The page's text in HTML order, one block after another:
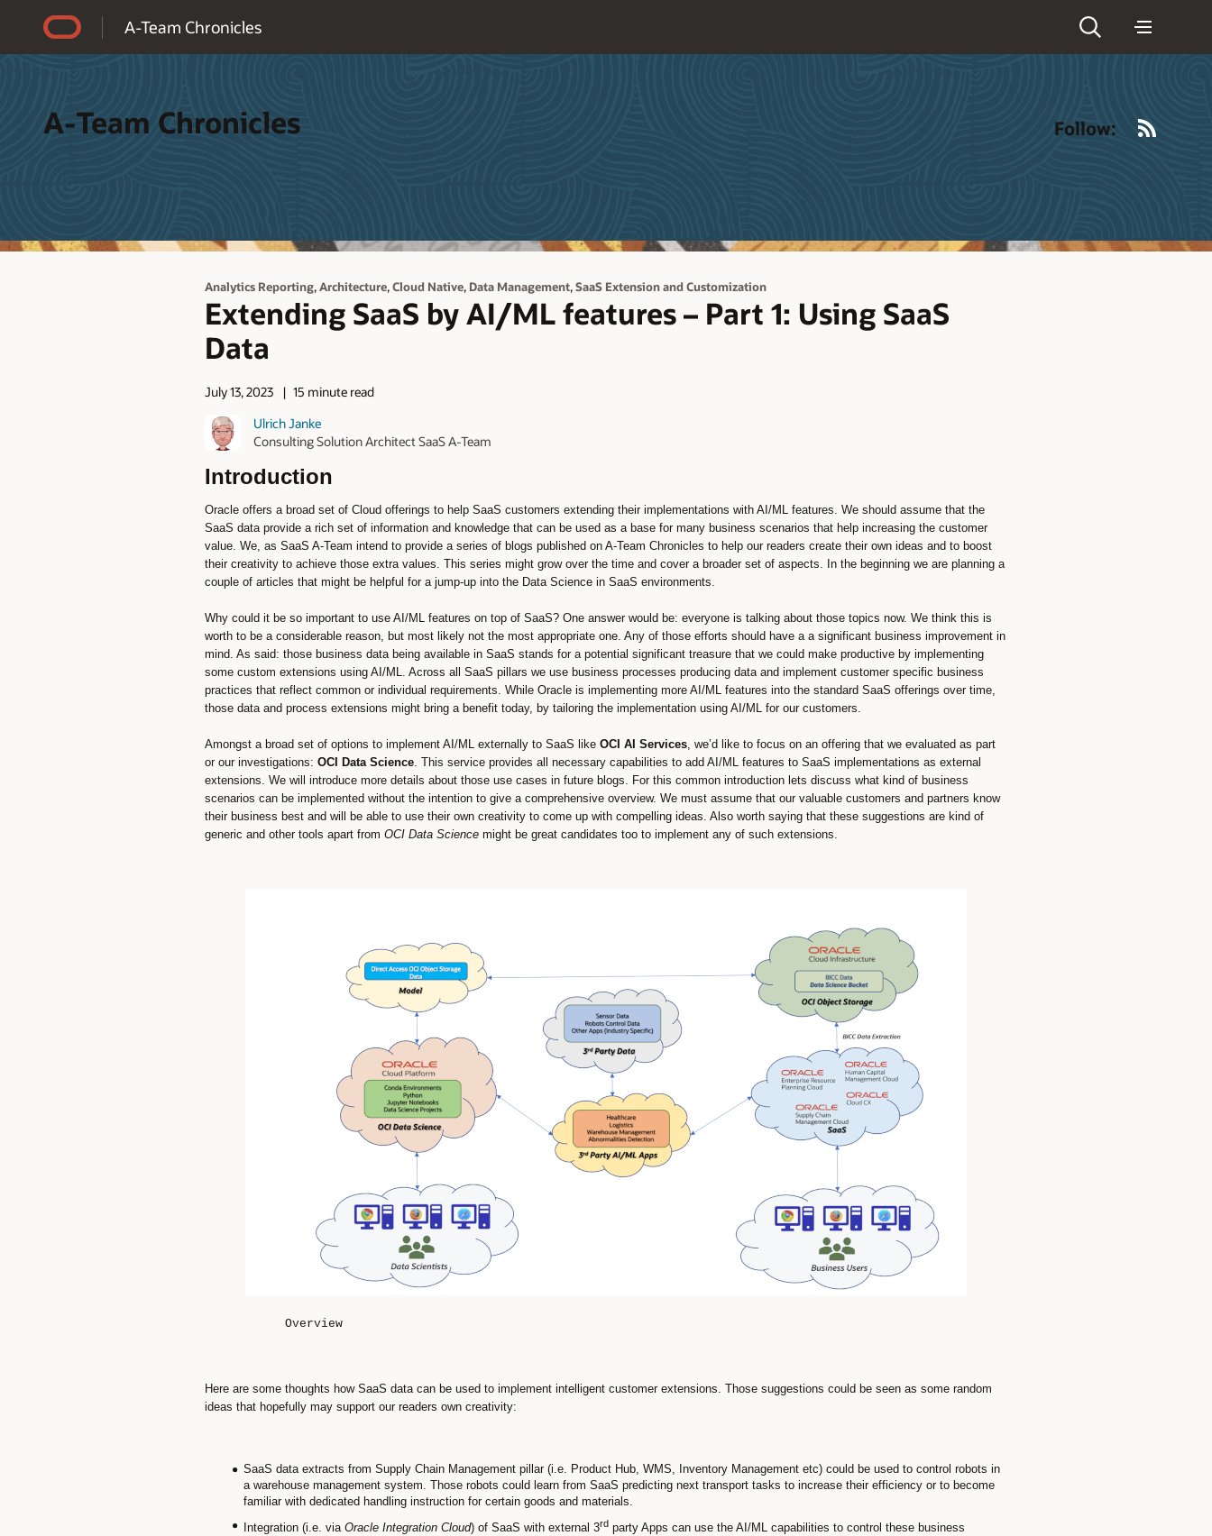
A-Team Chronicles
A-Team Chronicles Follow:
Analytics Reporting,Architecture,Cloud Native, Data Management,SaaS Extension and Customization
Extending SaaS by AI/ML features – Part 1: Using SaaS
Data
July 13, 2023
15 minute read
Ulrich Janke
Consulting Solution Architect SaaS A-Team
Introduction
Oracle offers a broad set of Cloud offerings to help SaaS customers extending their implementations with AI/ML features. We should assume that the
SaaS data provide a rich set of information and knowledge that can be used as a base for many business scenarios that help increasing the customer
value. We, as SaaS A-Team intend to provide a series of blogs published on A-Team Chronicles to help our readers create their own ideas and to boost
their creativity to achieve those extra values. This series might grow over the time and cover a broader set of aspects. In the beginning we are planning a
couple of articles that might be helpful for a jump-up into the Data Science in SaaS environments.
Why could it be so important to use AI/ML features on top of SaaS? One answer would be: everyone is talking about those topics now. We think this is
worth to be a considerable reason, but most likely not the most appropriate one. Any of those efforts should have a a significant business improvement in
mind. As said: those business data being available in SaaS stands for a potential significant treasure that we could make productive by implementing
some custom extensions using AI/ML. Across all SaaS pillars we use business processes producing data and implement customer specific business
practices that reflect common or individual requirements. While Oracle is implementing more AI/ML features into the standard SaaS offerings over time,
those data and process extensions might bring a benefit today, by tailoring the implementation using AI/ML for our customers.
Amongst a broad set of options to implement AI/ML externally to SaaS like OCI AI Services, we’d like to focus on an offering that we evaluated as part
or our investigations: OCI Data Science. This service provides all necessary capabilities to add AI/ML features to SaaS implementations as external
extensions. We will introduce more details about those use cases in future blogs. For this common introduction lets discuss what kind of business
scenarios can be implemented without the intention to give a comprehensive overview. We must assume that our valuable customers and partners know
their business best and will be able to use their own creativity to come up with compelling ideas. Also worth saying that these suggestions are kind of
generic and other tools apart from OCI Data Science might be great candidates too to implement any of such extensions.
Overview
Here are some thoughts how SaaS data can be used to implement intelligent customer extensions. Those suggestions could be seen as some random
ideas that hopefully may support our readers own creativity:
SaaS data extracts from Supply Chain Management pillar (i.e. Product Hub, WMS, Inventory Management etc) could be used to control robots in
a warehouse management system. Those robots could learn from SaaS predicting next transport tasks to increase their efficiency or to become
familiar with dedicated handling instruction for certain goods and materials.
Integration (i.e. viaOracle Integration Cloud) of SaaS with external 3rd party Apps can use the AI/ML capabilities to control these business